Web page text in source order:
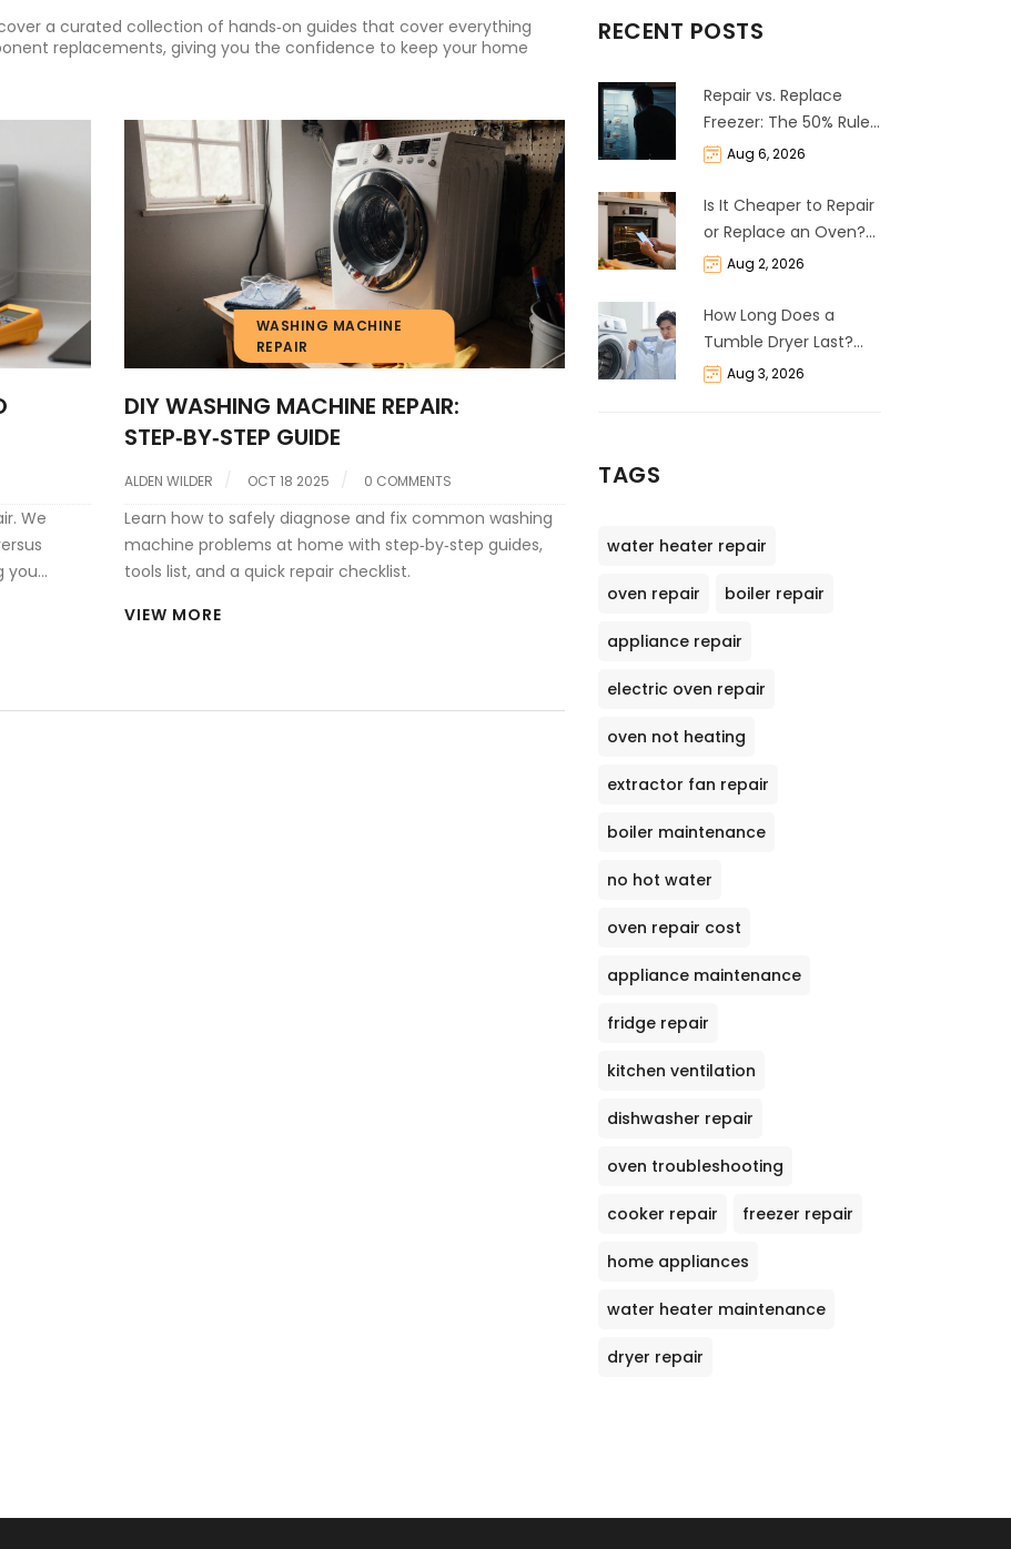
a curated collection of hands‑on guides that cover everything
replacements, giving you the confidence to keep your home
We
you
WASHING MACHINE
REPAIR
DIY WASHING MACHINE REPAIR:
STEP‑BY‑STEP GUIDE
ALDEN WILDER OCT 18 2025 0 COMMENTS
Learn how to safely diagnose and fix common washing
machine problems at home with step‑by‑step guides,
tools list, and a quick repair checklist.
VIEW MORE
RECENT POSTS
Repair vs. Replace
Freezer: The 50% Rule
and Cost Breakdown
Aug 6, 2026
Is It Cheaper to Repair
or Replace an Oven?
The 50% Rule
Aug 2, 2026
How Long Does a
Tumble Dryer Last?
Life Expectancy &
Aug 3, 2026
TAGS
water heater repair
oven repair boiler repair
appliance repair
electric oven repair
oven not heating
extractor fan repair
boiler maintenance
no hot water
oven repair cost
appliance maintenance
fridge repair
kitchen ventilation
dishwasher repair
oven troubleshooting
cooker repair freezer repair
home appliances
water heater maintenance
dryer repair